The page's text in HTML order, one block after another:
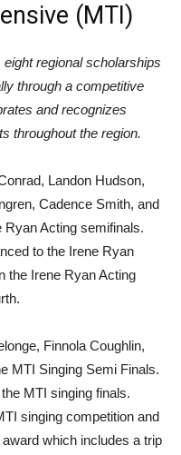
(MTI)
regional scholarships
through a competitive
and recognizes
throughout the region.
Landon Hudson,
Cadence Smith, and
Acting semifinals.
to the Irene Ryan
the Irene Ryan Acting
Finnola Coughlin,
MTI Singing Semi Finals.
MTI singing finals.
singing competition and
which includes a trip